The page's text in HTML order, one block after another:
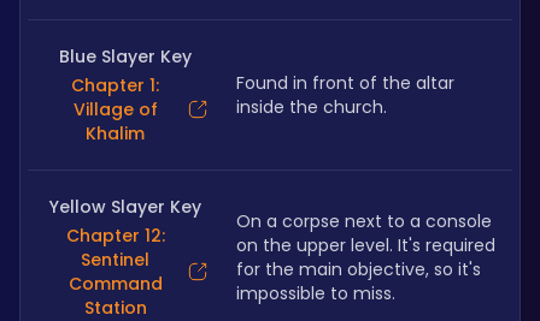
Blue Slayer Key
Chapter 1:
Village of
Khalim
Found in front of the altar
inside the church.
Yellow Slayer Key
Chapter 12:
Sentinel
Command
Station
On a corpse next to a console
on the upper level. It's required
for the main objective, so it's
impossible to miss.